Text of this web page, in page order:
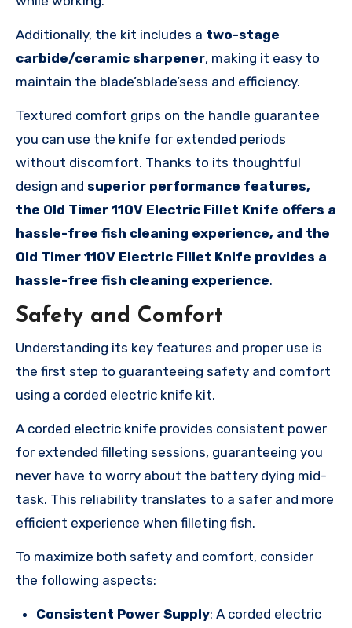
Additionally, the kit includes a two-stage
carbide/ceramic sharpener, making it easy to
maintain the blade’sblade’sess and efficiency.
Textured comfort grips on the handle guarantee
you can use the knife for extended periods
without discomfort. Thanks to its thoughtful
design and superior performance features,
the Old Timer 110V Electric Fillet Knife offers a
hassle-free fish cleaning experience, and the
Old Timer 110V Electric Fillet Knife provides a
hassle-free fish cleaning experience.
Safety and Comfort
Understanding its key features and proper use is
the first step to guaranteeing safety and comfort
using a corded electric knife kit.
A corded electric knife provides consistent power
for extended filleting sessions, guaranteeing you
never have to worry about the battery dying mid-
task. This reliability translates to a safer and more
efficient experience when filleting fish.
To maximize both safety and comfort, consider
the following aspects:
Consistent Power Supply: A corded electric